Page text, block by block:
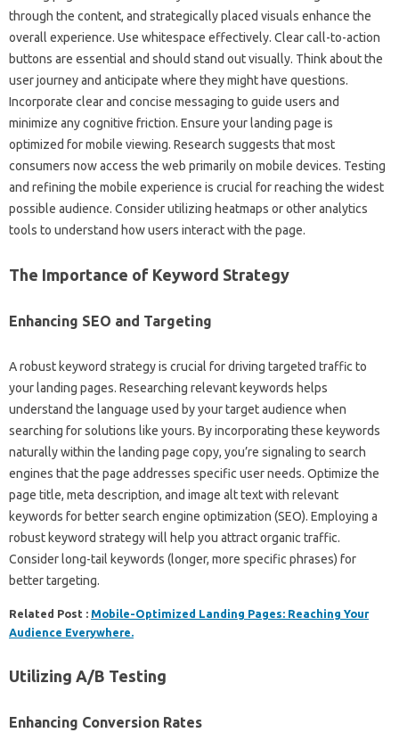
through the content, and‌ strategically‍ placed‍ visuals‍ enhance the
overall‍ experience. Use whitespace effectively. Clear‌ call-to-action‌
buttons‌ are essential and‌ should‌ stand‍ out‍ visually. Think about‍ the
user‌ journey and‌ anticipate‌ where‍ they‍ might have‍ questions.
Incorporate‌ clear and concise‍ messaging‌ to guide‍ users‌ and‌
minimize‍ any cognitive‍ friction. Ensure‌ your landing page‌ is‍
optimized for‌ mobile viewing. Research suggests‌ that most
consumers‌ now access the‍ web‍ primarily‌ on mobile‍ devices. Testing‍
and‌ refining‌ the‌ mobile‍ experience is‌ crucial for reaching the‌ widest
possible‍ audience. Consider utilizing‌ heatmaps or‍ other analytics
tools to understand‌ how users interact‌ with‌ the‌ page.
The‌ Importance‌ of‌ Keyword‍ Strategy
Enhancing‌ SEO‍ and Targeting
A robust keyword strategy‍ is‍ crucial‌ for‌ driving targeted traffic‌ to
your‌ landing‍ pages. Researching relevant keywords‌ helps
understand‌ the language‌ used by‍ your‌ target‌ audience when
searching‍ for solutions‍ like yours. By incorporating‌ these keywords
naturally‌ within the landing‍ page copy, you’re‌ signaling‍ to search‌
engines that‌ the page addresses‌ specific‍ user needs. Optimize the‍
page title, meta‌ description, and‌ image‍ alt text‍ with‍ relevant
keywords for better‍ search‍ engine optimization (SEO). Employing a‍
robust keyword strategy will help you attract‌ organic traffic.
Consider long-tail keywords (longer, more‍ specific phrases) for‍
better targeting.
Related Post : Mobile-Optimized Landing Pages: Reaching Your
Audience Everywhere.
Utilizing‍ A/B Testing
Enhancing Conversion‍ Rates